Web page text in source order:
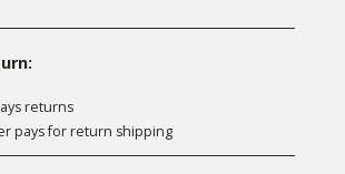
returns
pays for return shipping